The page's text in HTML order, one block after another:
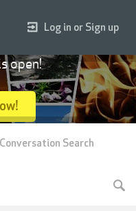
Log in or Sign up
open!
Conversation Search